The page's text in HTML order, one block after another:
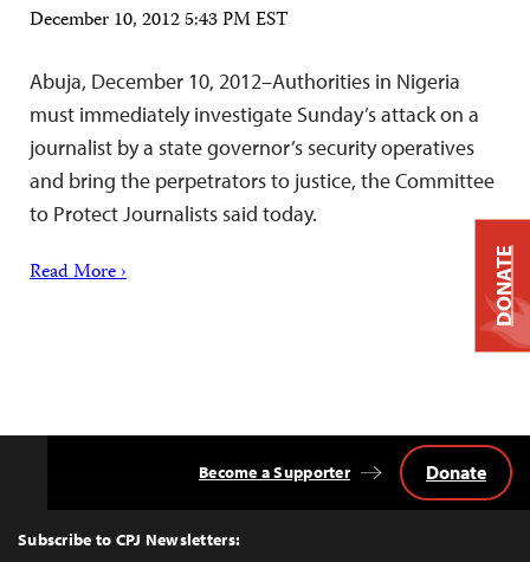
December 10, 2012 5:43 PM EST
Abuja, December 10, 2012–Authorities in Nigeria
must immediately investigate Sunday’s attack on a
journalist by a state governor’s security operatives
and bring the perpetrators to justice, the Committee
to Protect Journalists said today.
Read More ›
Top
Subscribe to CPJ Newsletters:
Become a Supporter Donate
DONATE